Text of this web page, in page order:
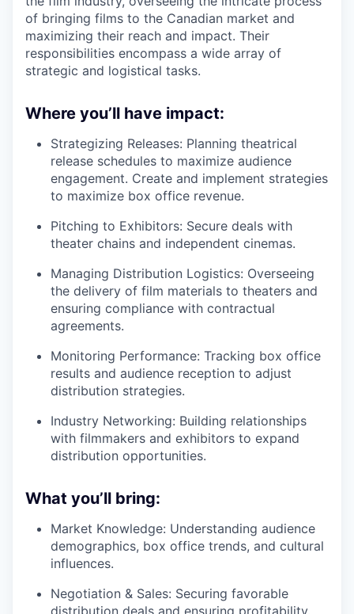
of bringing films to the Canadian market and
maximizing their reach and impact. Their
responsibilities encompass a wide array of
strategic and logistical tasks.
Where you’ll have impact:
Strategizing Releases: Planning theatrical
release schedules to maximize audience
engagement. Create and implement strategies
to maximize box office revenue.
Pitching to Exhibitors: Secure deals with
theater chains and independent cinemas.
Managing Distribution Logistics: Overseeing
the delivery of film materials to theaters and
ensuring compliance with contractual
agreements.
Monitoring Performance: Tracking box office
results and audience reception to adjust
distribution strategies.
Industry Networking: Building relationships
with filmmakers and exhibitors to expand
distribution opportunities.
What you’ll bring:
Market Knowledge: Understanding audience
demographics, box office trends, and cultural
influences.
Negotiation & Sales: Securing favorable
distribution deals and ensuring profitability.